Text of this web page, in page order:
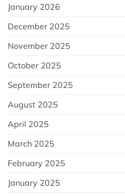
January 2026
December 2025
November 2025
October 2025
September 2025
August 2025
April 2025
March 2025
February 2025
January 2025